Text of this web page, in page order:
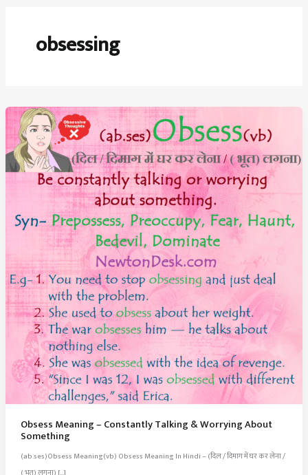
obsessing
Obsess Meaning – Constantly Talking & Worrying About
Something
(ab.ses)Obsess Meaning(vb) Obsess Meaning In Hindi – (दिल / दिमाग में घर कर लेना /